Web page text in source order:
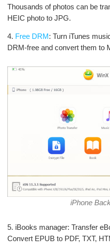
Thousands of photos can be
HEIC photo to JPG.
4. Free DRM: Turn iTunes
DRM-free and convert them to
iPhone
5. iBooks manager: Transfer
Convert EPUB to PDF, TXT,